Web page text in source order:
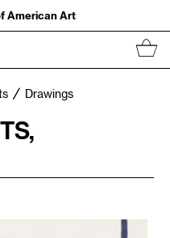
American Art
Drawings